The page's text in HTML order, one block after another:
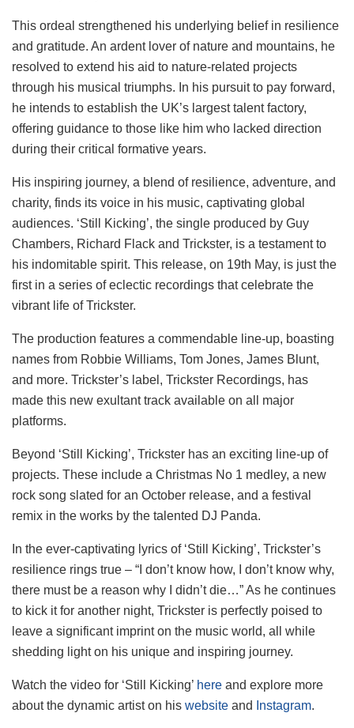
This ordeal strengthened his underlying belief in resilience
and gratitude. An ardent lover of nature and mountains, he
resolved to extend his aid to nature-related projects
through his musical triumphs. In his pursuit to pay forward,
he intends to establish the UK’s largest talent factory,
offering guidance to those like him who lacked direction
during their critical formative years.
His inspiring journey, a blend of resilience, adventure, and
charity, finds its voice in his music, captivating global
audiences. ‘Still Kicking’, the single produced by Guy
Chambers, Richard Flack and Trickster, is a testament to
his indomitable spirit. This release, on 19th May, is just the
first in a series of eclectic recordings that celebrate the
vibrant life of Trickster.
The production features a commendable line-up, boasting
names from Robbie Williams, Tom Jones, James Blunt,
and more. Trickster’s label, Trickster Recordings, has
made this new exultant track available on all major
platforms.
Beyond ‘Still Kicking’, Trickster has an exciting line-up of
projects. These include a Christmas No 1 medley, a new
rock song slated for an October release, and a festival
remix in the works by the talented DJ Panda.
In the ever-captivating lyrics of ‘Still Kicking’, Trickster’s
resilience rings true – “I don’t know how, I don’t know why,
there must be a reason why I didn’t die…” As he continues
to kick it for another night, Trickster is perfectly poised to
leave a significant imprint on the music world, all while
shedding light on his unique and inspiring journey.
Watch the video for ‘Still Kicking’ here and explore more
about the dynamic artist on his website and Instagram.